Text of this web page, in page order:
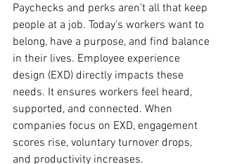
Paychecks and perks aren’t all that keep
people at a job. Today's workers want to
belong, have a purpose, and find balance
in their lives. Employee experience
design (EXD) directly impacts these
needs. It ensures workers feel heard,
supported, and connected. When
companies focus on EXD, engagement
scores rise, voluntary turnover drops,
and productivity increases.